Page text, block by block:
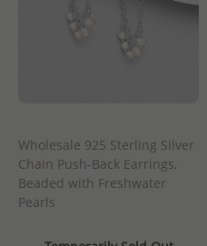
Wholesale 925 Sterling Silver
Chain Push-Back Earrings,
Beaded with Freshwater
Pearls